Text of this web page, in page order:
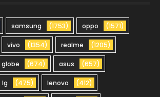
samsung (1753) oppo (1571)
vivo (1354) realme (1205)
globe (674) asus (657)
lg (475) lenovo (412)